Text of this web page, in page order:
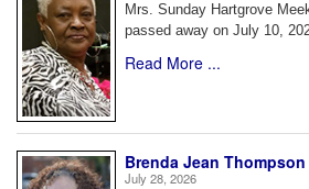
Mrs. Sunday Hartgrove
passed away on July 10,
Read More ...
Brenda Jean
July 28, 2026